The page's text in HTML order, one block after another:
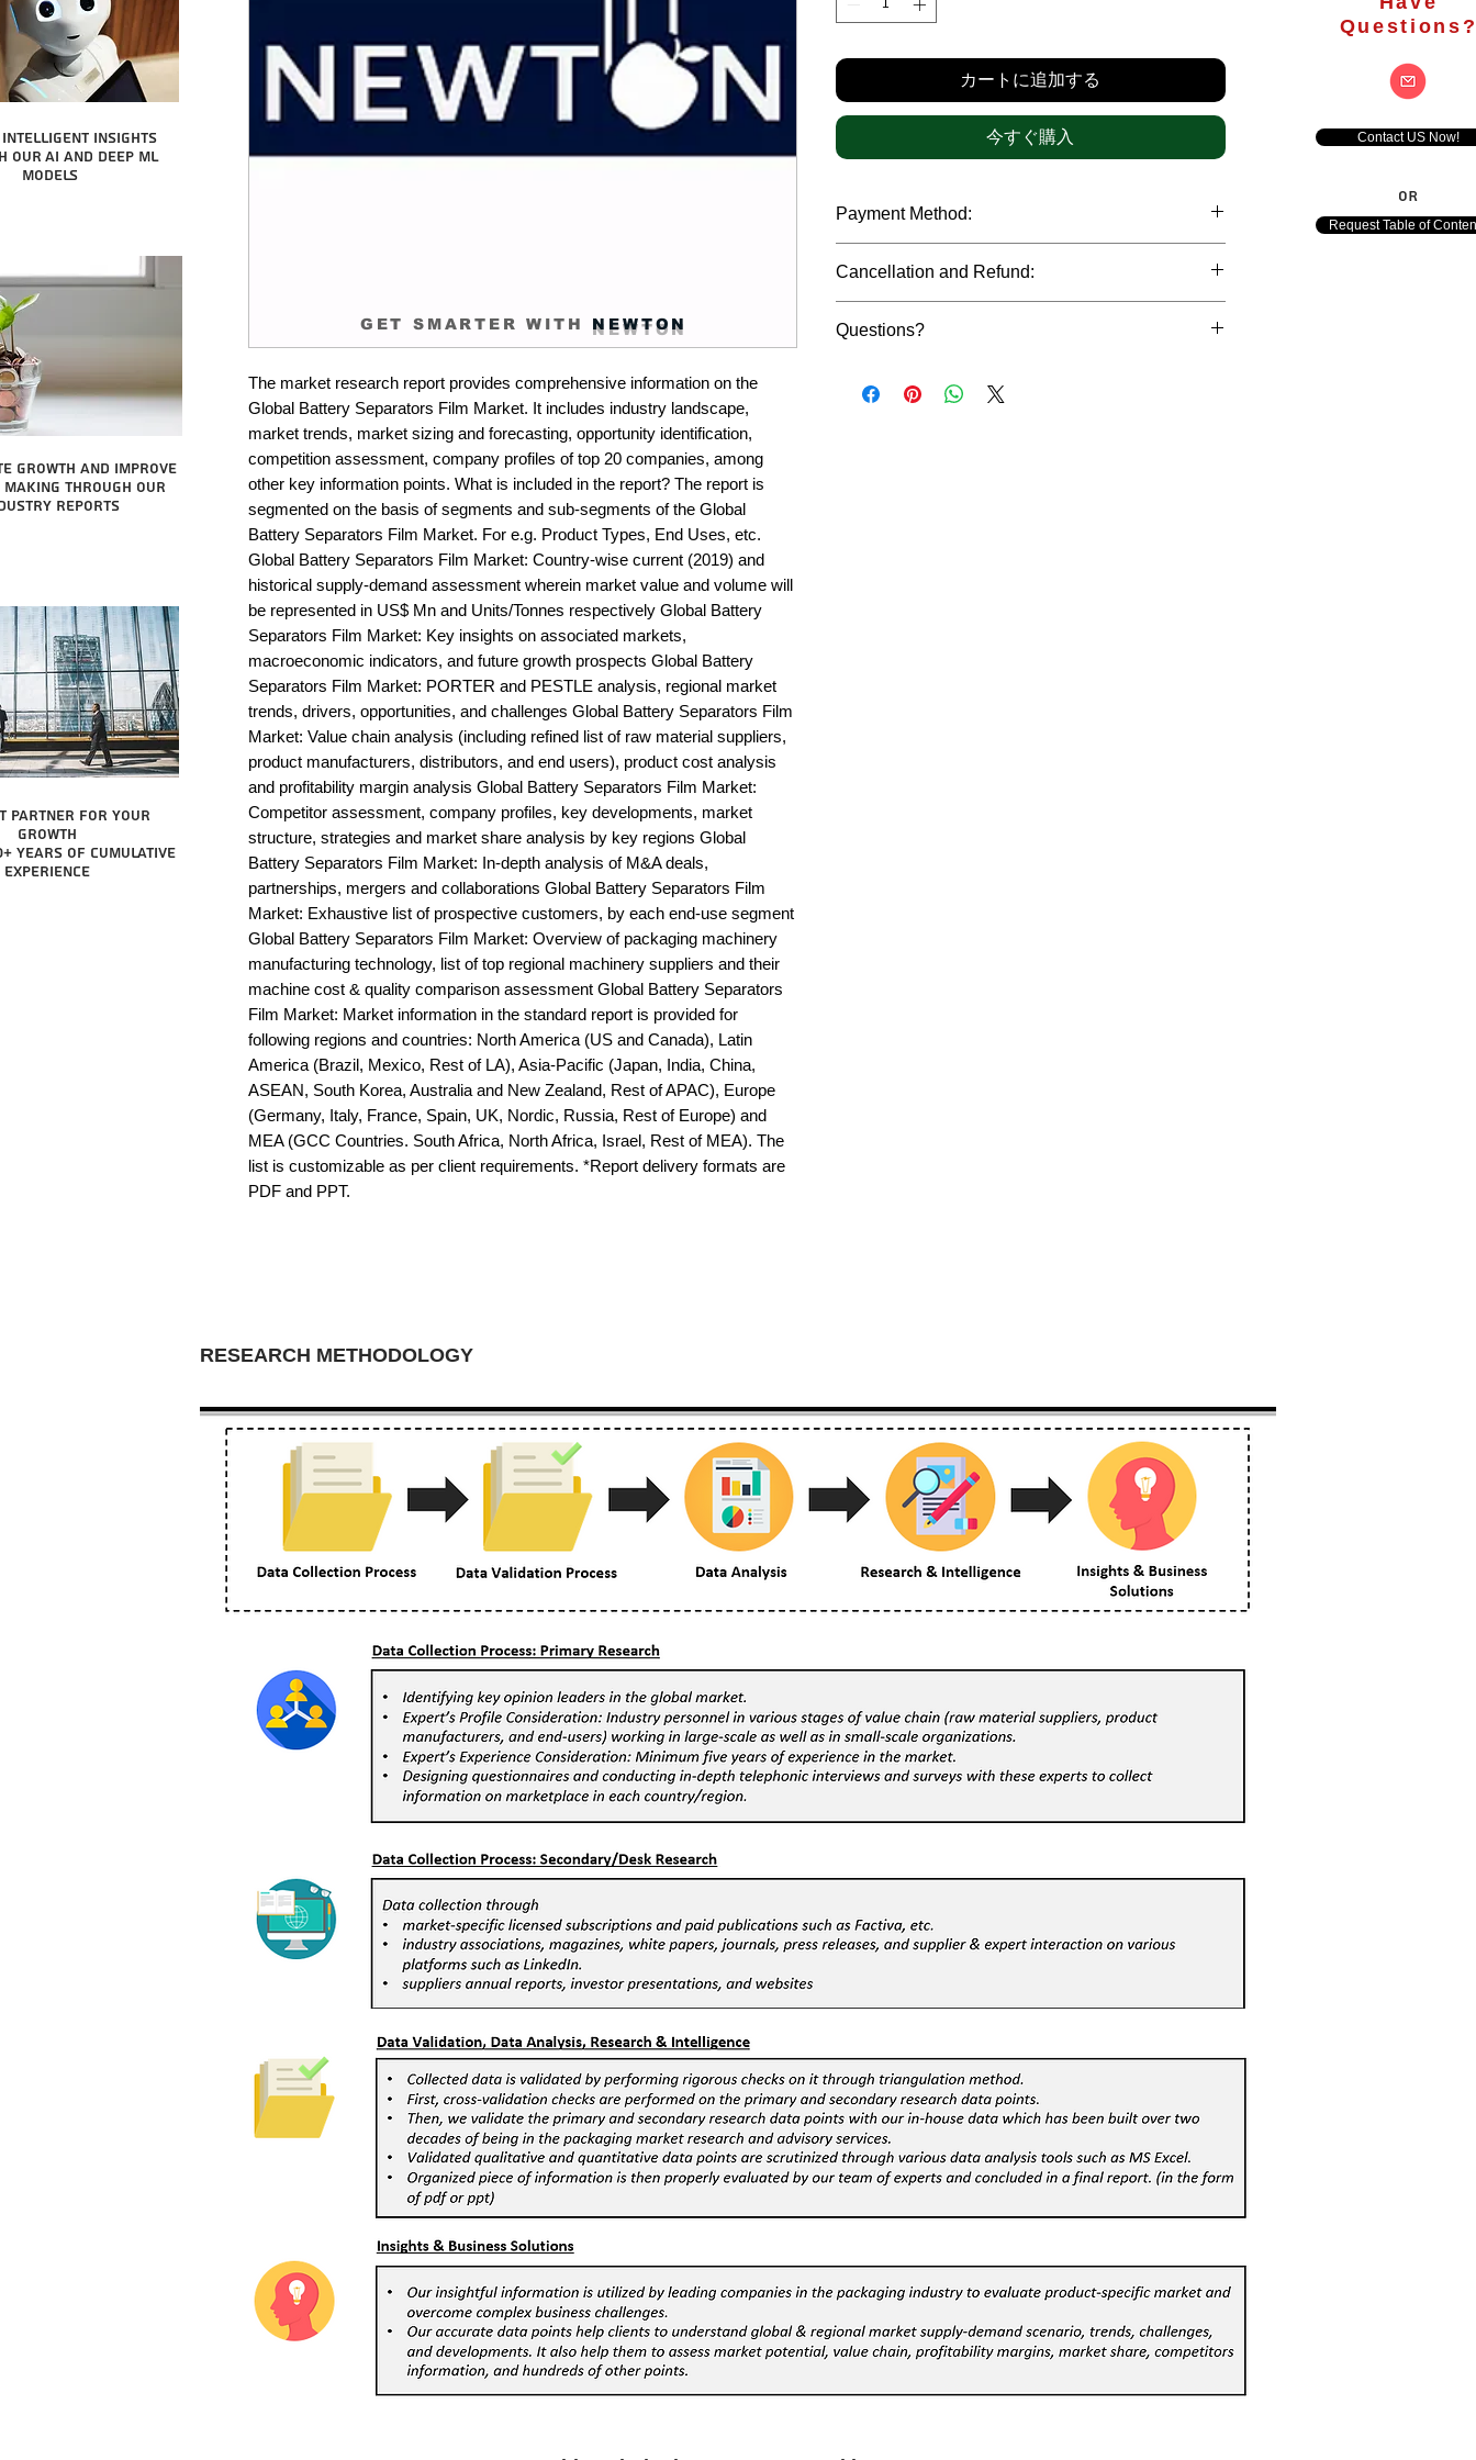
intelligent insights
AI and Deep ML
Models
growth and improve
making through our
reports
partner for your
growth
years of cumulative
experience
The market research report provides comprehensive information on the
Global Battery Separators Film Market. It includes industry landscape,
market trends, market sizing and forecasting, opportunity identification,
competition assessment, company profiles of top 20 companies, among
other key information points. What is included in the report? The report is
segmented on the basis of segments and sub-segments of the Global
Battery Separators Film Market. For e.g. Product Types, End Uses, etc.
Global Battery Separators Film Market: Country-wise current (2019) and
historical supply-demand assessment wherein market value and volume will
be represented in US$ Mn and Units/Tonnes respectively Global Battery
Separators Film Market: Key insights on associated markets,
macroeconomic indicators, and future growth prospects Global Battery
Separators Film Market: PORTER and PESTLE analysis, regional market
trends, drivers, opportunities, and challenges Global Battery Separators Film
Market: Value chain analysis (including refined list of raw material suppliers,
product manufacturers, distributors, and end users), product cost analysis
and profitability margin analysis Global Battery Separators Film Market:
Competitor assessment, company profiles, key developments, market
structure, strategies and market share analysis by key regions Global
Battery Separators Film Market: In-depth analysis of M&A deals,
partnerships, mergers and collaborations Global Battery Separators Film
Market: Exhaustive list of prospective customers, by each end-use segment
Global Battery Separators Film Market: Overview of packaging machinery
manufacturing technology, list of top regional machinery suppliers and their
machine cost & quality comparison assessment Global Battery Separators
Film Market: Market information in the standard report is provided for
following regions and countries: North America (US and Canada), Latin
America (Brazil, Mexico, Rest of LA), Asia-Pacific (Japan, India, China,
ASEAN, South Korea, Australia and New Zealand, Rest of APAC), Europe
(Germany, Italy, France, Spain, UK, Nordic, Russia, Rest of Europe) and
MEA (GCC Countries. South Africa, North Africa, Israel, Rest of MEA). The
list is customizable as per client requirements. *Report delivery formats are
PDF and PPT.
カートに追加する
今すぐ購入
Payment Method:
debit cards, SWIFT bank transfers and Paypal payment
gateway. We follow strict data protection policies to
safeguard the personal data of our clients.
Cancellation and Refund:
reports, cancellation of orders is not accepted after the
only in case of multiple payments and will be initiated at
the earliest. If you have any concerns related to the
Questions?
or custom requirements. We would be happy to assist
Contact US Now!
Request Table of
OR
RESEARCH METHODOLOGY
GET SMARTER WITH NEWTON